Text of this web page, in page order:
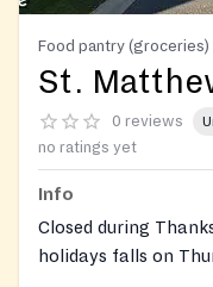
Food pantry (groceries)
St.
0 reviews
no ratings yet
Info
Closed during
holidays falls on